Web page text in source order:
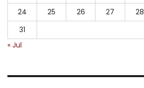
24
25 26 27 28
31
« Jul